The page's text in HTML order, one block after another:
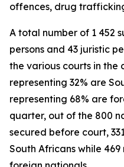
offences, drug
A total number of 1 452
persons and 43 juristic
the various courts in the
representing 32% are
representing 68% are
quarter, out of the 800
secured before court,
South Africans while